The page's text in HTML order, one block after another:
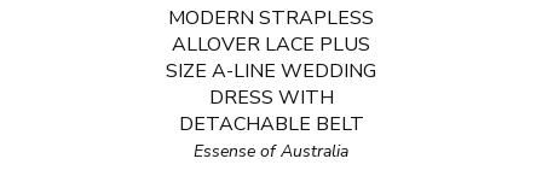
MODERN STRAPLESS
ALLOVER LACE PLUS
SIZE A-LINE WEDDING
DRESS WITH
DETACHABLE BELT
Essense of Australia